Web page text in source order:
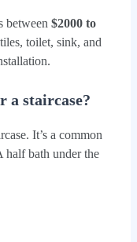
between $2000 to
toilet, sink, and
a staircase?
It’s a common
half bath under the